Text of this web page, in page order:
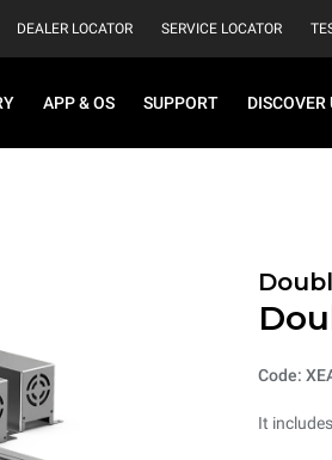
DEALER LOCATOR SERVICE LOCATOR
APP & OS SUPPORT DISCOVER
Code:
It